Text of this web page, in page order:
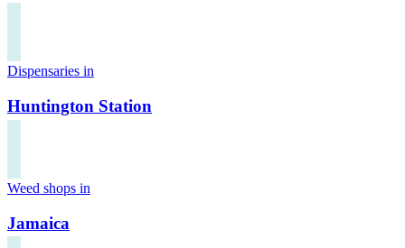
Dispensaries in
Huntington Station
Weed shops in
Jamaica